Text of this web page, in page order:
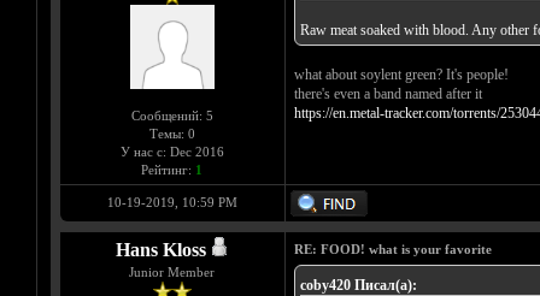
Сообщений: 5
Темы: 0
У нас с: Dec 2016
Рейтинг: 1
Raw meat soaked with blood. Any other
what about soylent green? It's people!
there's even a band named after it
https://en.metal-tracker.com/torrents/
10-19-2019, 10:59 PM
Hans Kloss
Junior Member
RE: FOOD! what is your favorite
coby420 Писал(а):